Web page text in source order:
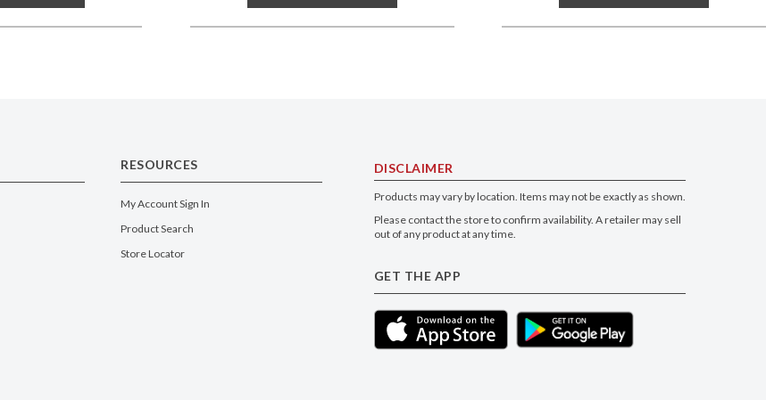
RESOURCES
My Account Sign In
Product Search
Store Locator
DISCLAIMER
Products may vary by location. Items may not be exactly as shown.
Please contact the store to confirm availability. A retailer may sell
out of any product at any time.
GET THE APP